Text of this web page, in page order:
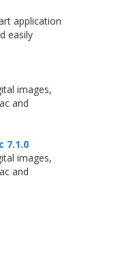
application
easily
images,
and
7.1.0
images,
and